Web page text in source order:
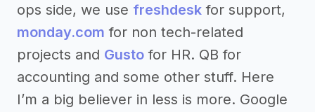
ops side, we use freshdesk for support,
monday.com for non tech-related
projects and Gusto for HR. QB for
accounting and some other stuff. Here
I’m a big believer in less is more. Google